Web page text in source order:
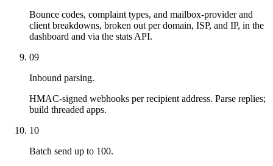
Bounce codes, complaint types, and mailbox-provider and
client breakdowns, broken out per domain, ISP, and IP, in the
dashboard and via the stats API.
09
Inbound parsing.
HMAC-signed webhooks per recipient address. Parse replies;
build threaded apps.
10
Batch send up to 100.